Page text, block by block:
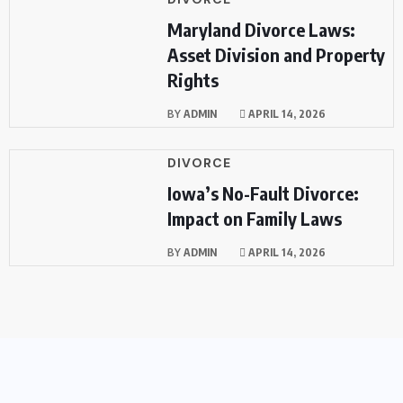
Maryland Divorce Laws:
Asset Division and Property
Rights
BY ADMIN APRIL 14, 2026
DIVORCE
Iowa’s No-Fault Divorce:
Impact on Family Laws
BY ADMIN APRIL 14, 2026